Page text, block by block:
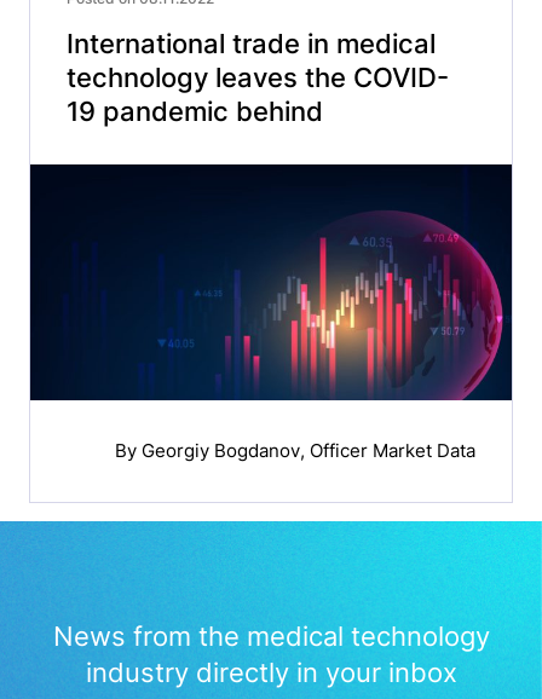
International trade in medical
technology leaves the COVID-
19 pandemic behind
By Georgiy Bogdanov, Officer Market Data
News from the medical technology
industry directly in your inbox